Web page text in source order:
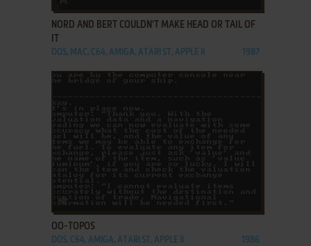
NORD AND BERT COULDN'T MAKE HEAD OR TAIL OF
DOS, MAC, C64, AMIGA, ATARI ST, APPLE II 1987
OO-TOPOS
DOS, C64, AMIGA, ATARI ST, APPLE II 1986